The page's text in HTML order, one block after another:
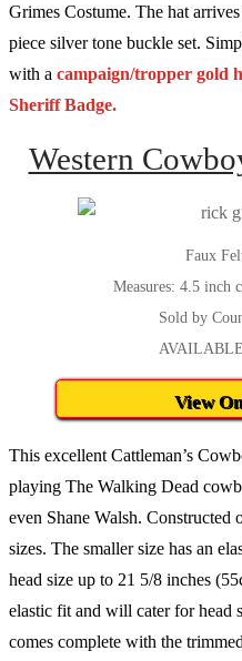
Grimes Costume. The hat
piece silver tone buckle set.
with a campaign/tropper gold
Sheriff Badge.
Western
Faux
Measures: 4.5 inch
Sold by
View
This excellent Cattleman’s
playing The Walking Dead
even Shane Walsh.
sizes. The smaller size has an
head size up to 21 5/8 inches
elastic fit and will cater for head
comes complete with the